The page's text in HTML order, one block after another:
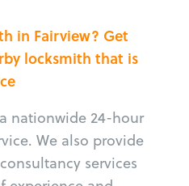
in Fairview? Get
locksmith that is
nationwide 24-hour
We also provide
services